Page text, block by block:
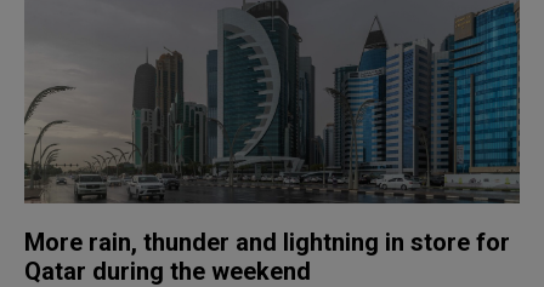
More rain, thunder and lightning in store for
Qatar during the weekend